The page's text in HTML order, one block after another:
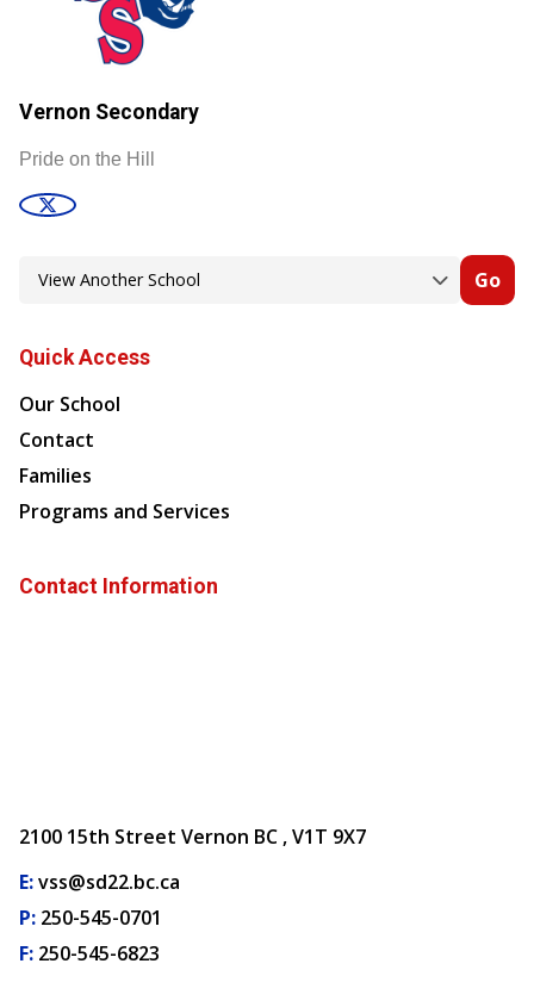
Vernon Secondary
Pride on the Hill
Go
Quick Access
Our School
Contact
Families
Programs and Services
Contact Information
2100 15th Street Vernon BC , V1T 9X7
E:vss@sd22.bc.ca
P: 250-545-0701
F: 250-545-6823